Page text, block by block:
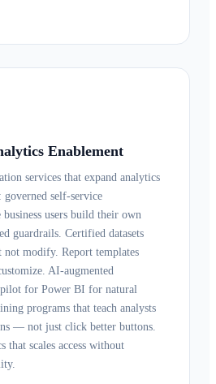
Enablement
services that expand analytics
governed self-service
business users build their own
guardrails. Certified datasets
not modify. Report templates
AI-augmented
for Power BI for natural
programs that teach analysts
— not just click better buttons.
that scales access without